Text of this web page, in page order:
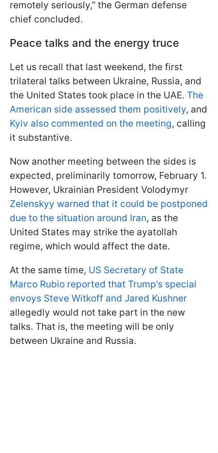
remotely seriously,” the German defense
chief concluded.
Peace talks and the energy truce
Let us recall that last weekend, the first
trilateral talks between Ukraine, Russia, and
the United States took place in the UAE. The
American side assessed them positively, and
Kyiv also commented on the meeting, calling
it substantive.
Now another meeting between the sides is
expected, preliminarily tomorrow, February 1.
However, Ukrainian President Volodymyr
Zelenskyy warned that it could be postponed
due to the situation around Iran, as the
United States may strike the ayatollah
regime, which would affect the date.
At the same time, US Secretary of State
Marco Rubio reported that Trump’s special
envoys Steve Witkoff and Jared Kushner
allegedly would not take part in the new
talks. That is, the meeting will be only
between Ukraine and Russia.